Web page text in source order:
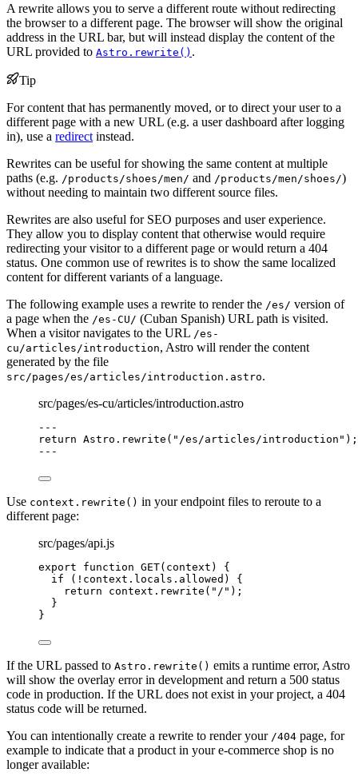
A rewrite allows you to serve a different route without redirecting
the browser to a different page. The browser will show the original
address in the URL bar, but will instead display the content of the
URL provided to Astro.rewrite() .
Tip
For content that has permanently moved, or to direct your user to a
different page with a new URL (e.g. a user dashboard after logging
in), use a redirect instead.
Rewrites can be useful for showing the same content at multiple
paths (e.g. /products/shoes/men/ and /products/men/shoes/)
without needing to maintain two different source files.
Rewrites are also useful for SEO purposes and user experience.
They allow you to display content that otherwise would require
redirecting your visitor to a different page or would return a 404
status. One common use of rewrites is to show the same localized
content for different variants of a language.
The following example uses a rewrite to render the /es/ version of
a page when the /es-CU/ (Cuban Spanish) URL path is visited.
When a visitor navigates to the URL /es-
cu/articles/introduction, Astro will render the content
generated by the file
src/pages/es/articles/introduction.astro.
src/pages/es-cu/articles/introduction.astro
---
return Astro . rewrite ( " /es/articles/introduction " );
---
Use context.rewrite() in your endpoint files to reroute to a
different page:
src/pages/api.js
export function GET( context )
{
if ( ! context . locals . allowed ) {
return
context . rewrite ( " / " );
}
}
If the URL passed to Astro.rewrite() emits a runtime error, Astro
will show the overlay error in development and return a 500 status
code in production. If the URL does not exist in your project, a 404
status code will be returned.
You can intentionally create a rewrite to render your /404 page, for
example to indicate that a product in your e-commerce shop is no
longer available: